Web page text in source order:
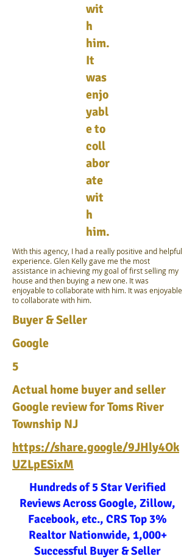
wit
h
him.
It
was
enjo
yabl
e to
coll
abor
ate
wit
h
him.
With this agency, I had a really positive and helpful
experience. Glen Kelly gave me the most
assistance in achieving my goal of first selling my
house and then buying a new one. It was
enjoyable to collaborate with him. It was enjoyable
to collaborate with him.
Buyer & Seller
Google
5
Actual home buyer and seller
Google review for Toms River
Township NJ
https://share.google/9JHly4Ok
UZLpESixM
Hundreds of 5 Star Verified
Reviews Across Google, Zillow,
Facebook, etc., CRS Top 3%
Realtor Nationwide, 1,000+
Successful Buyer & Seller